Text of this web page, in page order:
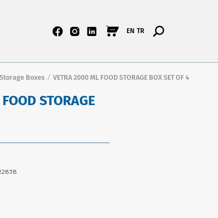
EN TR
Boxes / VETRA 2000 ML FOOD STORAGE BOX SET OF 4
STORAGE